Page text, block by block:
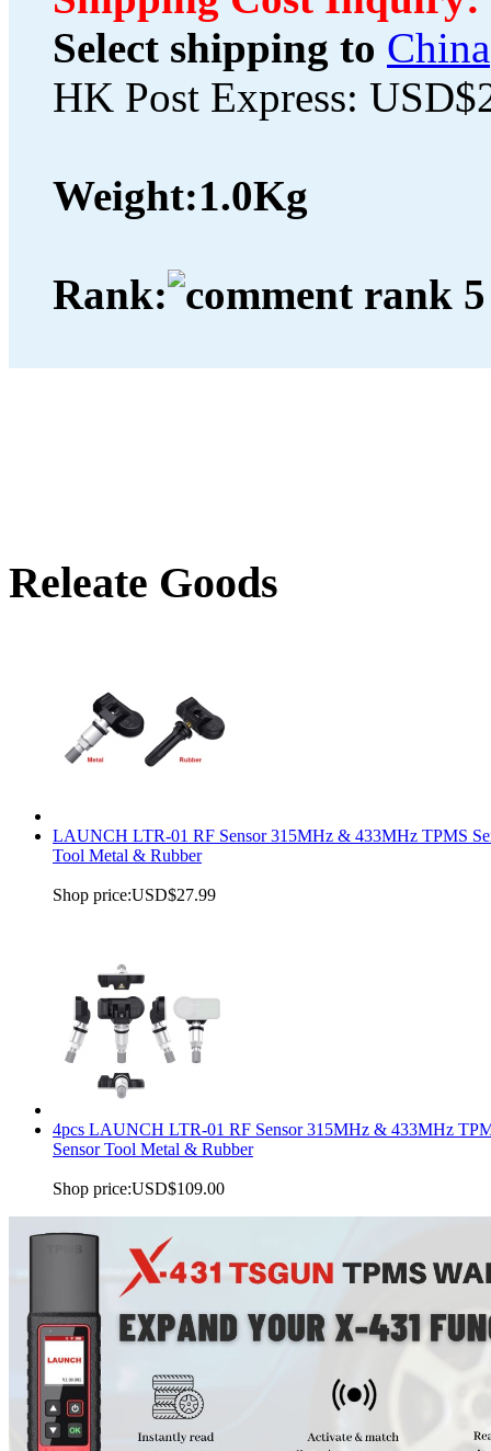
Select shipping to China
HK Post Express:
Weight:1.0Kg
Rank:
Releate Goods
LAUNCH LTR-01 RF Sensor 315MHz & 433MHz TPMS
Tool Metal & Rubber
Shop price:USD$27.99
4pcs LAUNCH LTR-01 RF Sensor 315MHz & 433MHz
Sensor Tool Metal & Rubber
Shop price:USD$109.00